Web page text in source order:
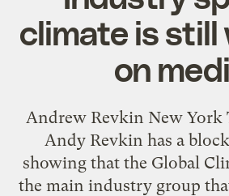
climate is still
on
Andrew Revkin New York
Andy Revkin has a
showing that the Global
the main industry group